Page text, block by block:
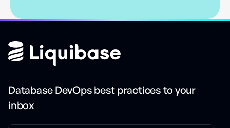
Database DevOps best practices to your
inbox